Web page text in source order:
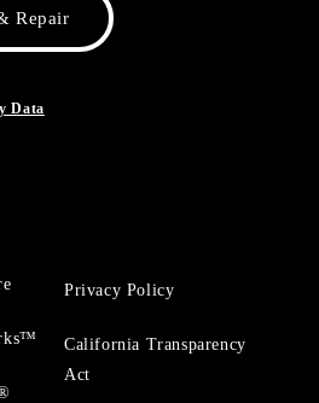
Repair
Data
Privacy Policy
California Transparency
Act